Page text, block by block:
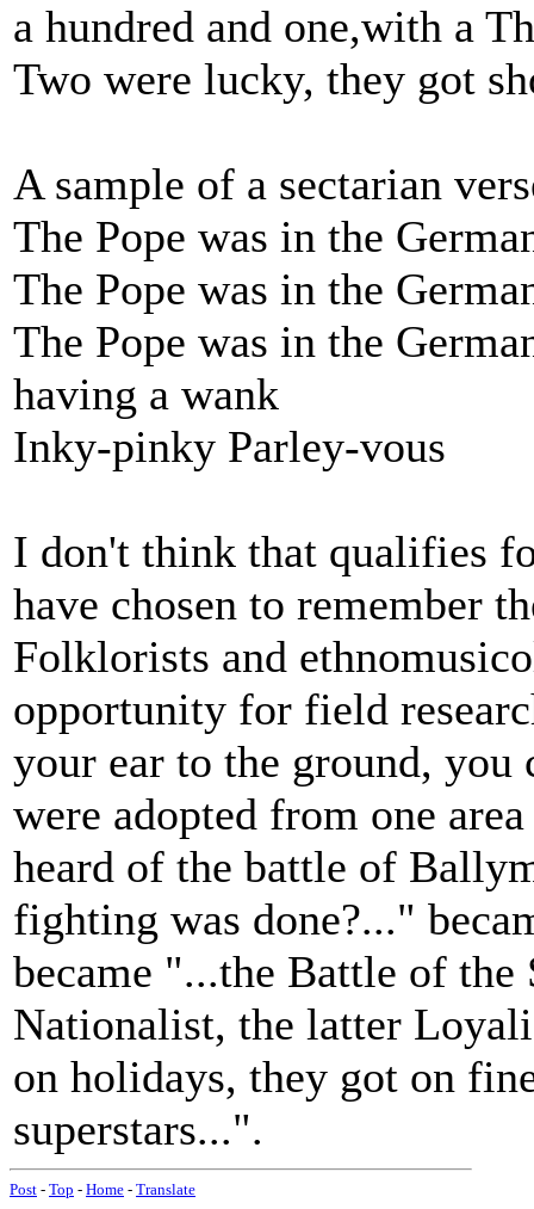
a hundred and one,with a
Two were lucky, they got
A sample of a sectarian
The Pope was in the
The Pope was in the
The Pope was in the
having a wank
Inky-pinky Parley-vous
I don't think that qualifies
have chosen to remember
Folklorists and
opportunity for field
your ear to the ground,
were adopted from one
heard of the battle of
fighting was done?..."
became "...the Battle of
Nationalist, the latter
on holidays, they got on
superstars...".
Post - Top - Home - Translate